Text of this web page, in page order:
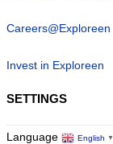
Careers@Exploreen
Invest in Exploreen
SETTINGS
Language English ▼